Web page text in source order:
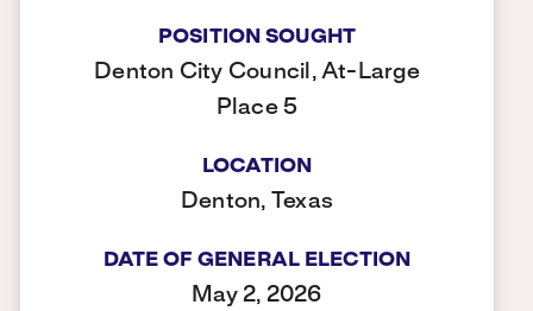
POSITION SOUGHT
Denton City Council, At-Large
Place 5
LOCATION
Denton, Texas
DATE OF GENERAL ELECTION
May 2, 2026